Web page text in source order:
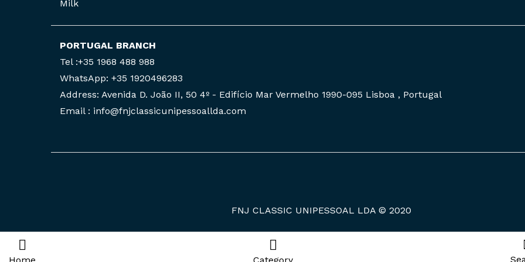
Milk
PORTUGAL BRANCH
Tel :+35 1968 488 988
WhatsApp: +35 1920496283
Address: Avenida D. João II, 50 4º - Edifício Mar Vermelho 1990-095 Lisboa , Portugal
Email : info@fnjclassicunipessoallda.com
FNJ CLASSIC UNIPESSOAL LDA © 2020